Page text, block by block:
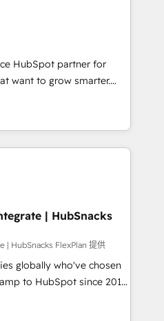
Excellence Impact
Partner 🏆2019
Award 🏆2019
Impact Award 🏆
Impact Award 🏆2017
of the Year 🏆2016
Impact Award 🏆2015
Award 🏆2014 HubSpot
HubSpot Marketplace
HubSpot partner for
want to grow smarter.
to training, from
to lead generation and
all (and with great
custom modules,
content and
With our bright
can-do mentality, we
basis. So tell us
Driving digital
| HubSnacks
| HubSnacks FlexPlan 提供
globally who've chosen
to HubSpot since 2014
that accelerate value...
or Check-fixing existing